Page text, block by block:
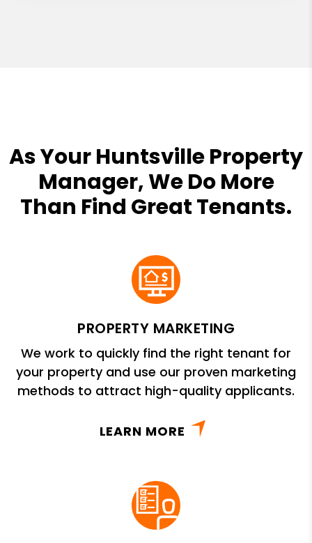
As Your Huntsville Property
Manager, We Do More
Than Find Great Tenants.
PROPERTY MARKETING
We work to quickly find the right tenant for
your property and use our proven marketing
methods to attract high-quality applicants.
LEARN MORE